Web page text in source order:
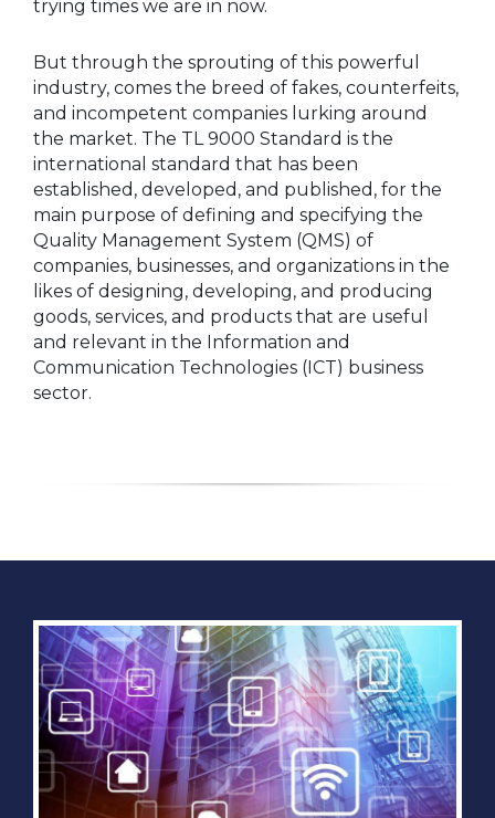
trying times we are in now.
But through the sprouting of this powerful
industry, comes the breed of fakes, counterfeits,
and incompetent companies lurking around
the market. The TL 9000 Standard is the
international standard that has been
established, developed, and published, for the
main purpose of defining and specifying the
Quality Management System (QMS) of
companies, businesses, and organizations in the
likes of designing, developing, and producing
goods, services, and products that are useful
and relevant in the Information and
Communication Technologies (ICT) business
sector.